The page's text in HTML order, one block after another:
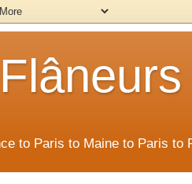
to Paris to Maine to Paris to